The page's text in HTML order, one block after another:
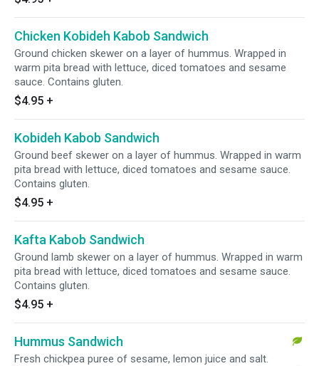
Chicken Kobideh Kabob Sandwich
Ground chicken skewer on a layer of hummus. Wrapped in
warm pita bread with lettuce, diced tomatoes and sesame
sauce. Contains gluten.
$4.95 +
Kobideh Kabob Sandwich
Ground beef skewer on a layer of hummus. Wrapped in warm
pita bread with lettuce, diced tomatoes and sesame sauce.
Contains gluten.
$4.95 +
Kafta Kabob Sandwich
Ground lamb skewer on a layer of hummus. Wrapped in warm
pita bread with lettuce, diced tomatoes and sesame sauce.
Contains gluten.
$4.95 +
Hummus Sandwich
Fresh chickpea puree of sesame, lemon juice and salt.